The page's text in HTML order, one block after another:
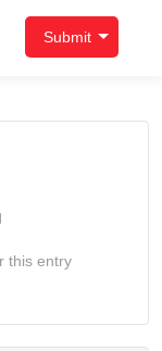
Submit
this entry